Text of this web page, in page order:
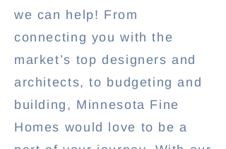
we can help! From
connecting you with the
market’s top designers and
architects, to budgeting and
building, Minnesota Fine
Homes would love to be a